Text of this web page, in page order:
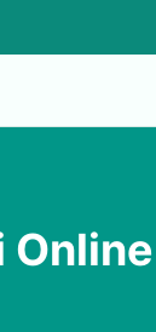
Online